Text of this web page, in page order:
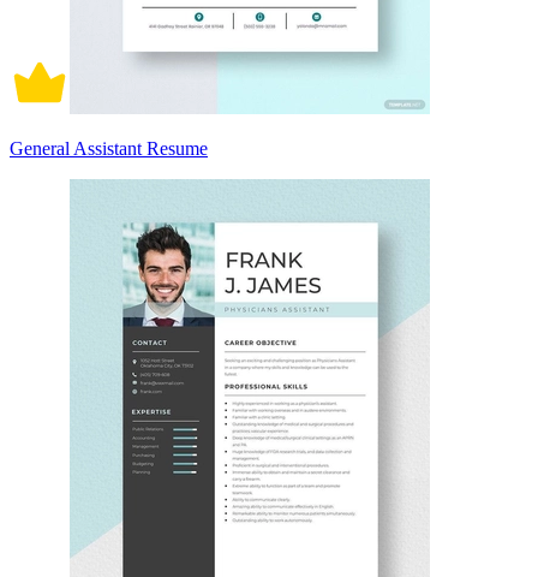
General Assistant Resume